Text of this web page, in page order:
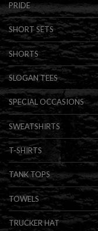
PRIDE
SHORT SETS
SHORTS
SLOGAN TEES
SPECIAL OCCASIONS
SWEATSHIRTS
T-SHIRTS
TANK TOPS
TOWELS
TRUCKER HAT